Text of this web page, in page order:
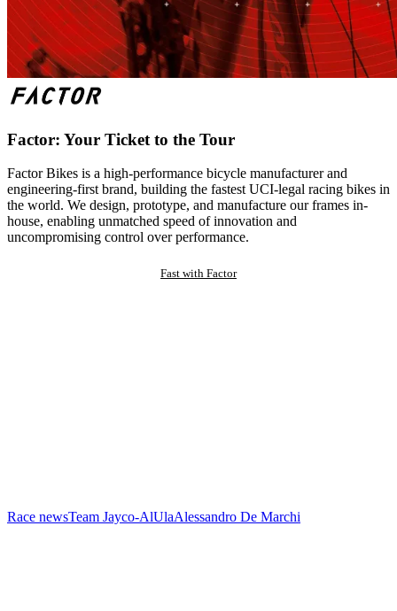
Factor: Your Ticket to the Tour
Factor Bikes is a high-performance bicycle manufacturer and
engineering-first brand, building the fastest UCI-legal racing bikes in
the world. We design, prototype, and manufacture our frames in-
house, enabling unmatched speed of innovation and
uncompromising control over performance.
Fast with Factor
Race newsTeam Jayco-AlUlaAlessandro De Marchi